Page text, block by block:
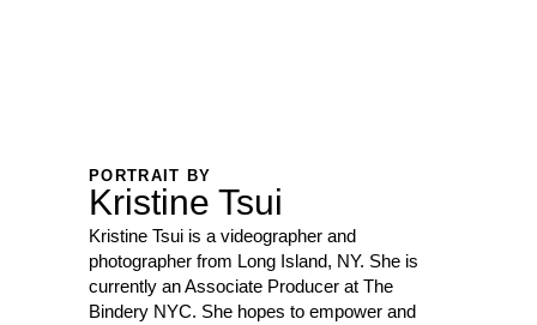
PORTRAIT BY
Kristine Tsui
Kristine Tsui is a videographer and
photographer from Long Island, NY. She is
currently an Associate Producer at The
Bindery NYC. She hopes to empower and